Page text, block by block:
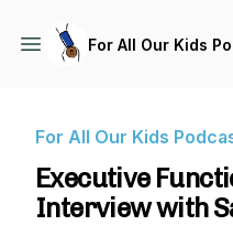
For All Our Kids
For All Our Kids
Executive
Interview with